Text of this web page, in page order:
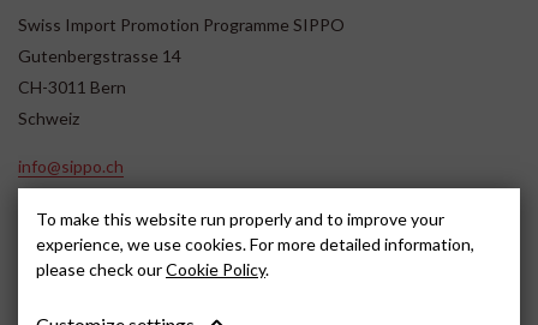
Swiss Import Promotion Programme SIPPO
Gutenbergstrasse 14
CH-3011 Bern
Schweiz
info@sippo.ch
SOCIAL MEDIA
To make this website run properly and to improve your
experience, we use cookies. For more detailed information,
please check ourCookie Policy.